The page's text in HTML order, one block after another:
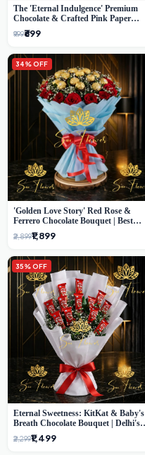
The 'Eternal Indulgence' Premium
Chocolate & Crafted Pink Paper
Rose Bouquet | A Unique Delhi
Gifting Experience by SaiFlower
₹999₹699
34% OFF
'Golden Love Story' Red Rose &
Ferrero Chocolate Bouquet | Best
Florist in Delhi
₹2,899₹1,899
35% OFF
Eternal Sweetness: KitKat & Baby's
Breath Chocolate Bouquet | Delhi's
Premium Flower Delivery
₹2,299₹1,499